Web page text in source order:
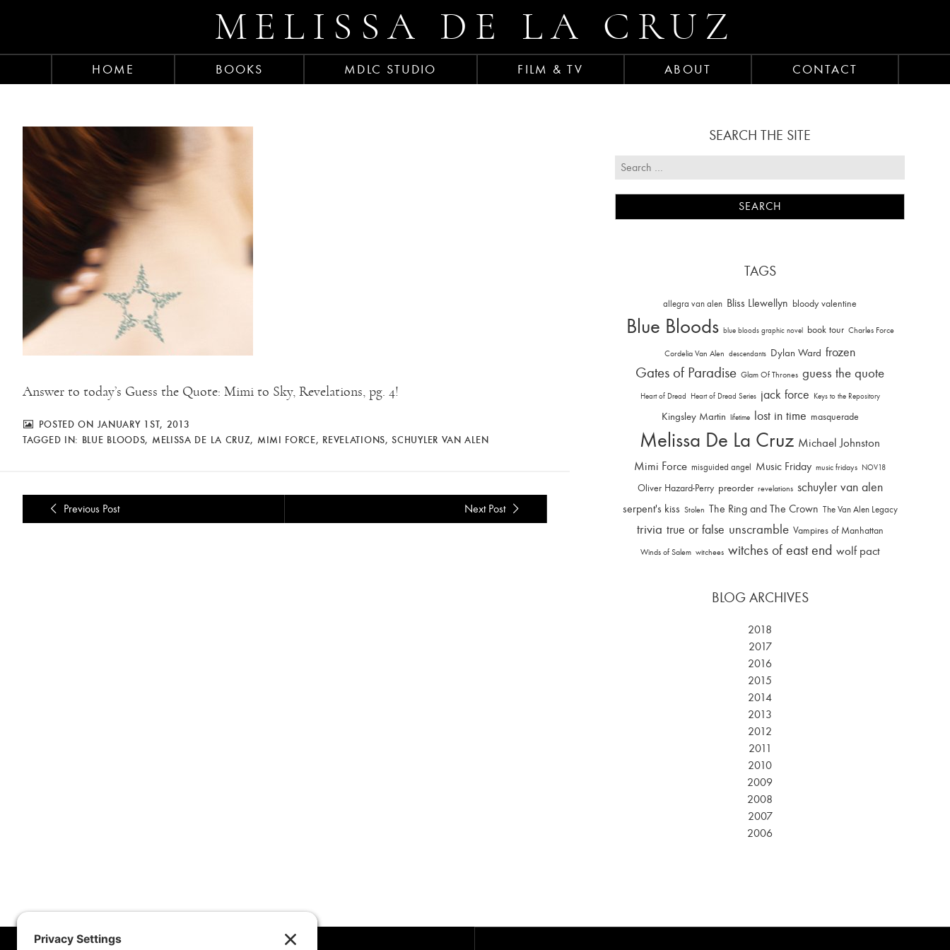
MELISSA DE LA CRUZ
HOME BOOKS MDLC STUDIO FILM & TV ABOUT CONTACT
Answer to today’s Guess the Quote: Mimi to Sky, Revelations, pg. 4!
POSTED ON JANUARY 1ST, 2013
TAGGED IN: BLUE BLOODS, MELISSA DE LA CRUZ, MIMI FORCE, REVELATIONS,SCHUYLER VAN ALEN
Previous Post Next Post
SEARCH THE SITE
TAGS
allegra van alen Bliss Llewellyn bloody valentine
Blue Bloods blue bloods graphic novel book tour Charles Force
Cordelia Van Alen descendants Dylan Ward frozen
Gates of Paradise Glam Of Thrones guess the quote
Heart of Dread Heart of Dread Series jack force Keys to the Repository
Kingsley Martin lifetime lost in time masquerade
Melissa De La Cruz Michael Johnston
Mimi Force misguided angel Music Friday music fridays NOV18
Oliver Hazard-Perry preorder revelations schuyler van alen
serpent's kiss Stolen The Ring and The Crown The Van Alen Legacy
trivia true or false unscramble Vampires of Manhattan
Winds of Salem witchees witches of east end wolf pact
BLOG ARCHIVES
2018
2017
2016
2015
2014
2013
2012
2011
2010
2009
2008
2007
2006